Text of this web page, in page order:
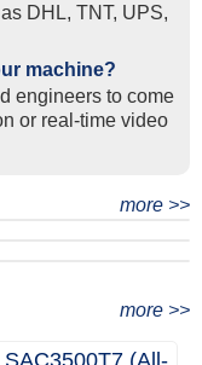
DHL, TNT, UPS,
machine?
engineers to come
or real-time video
more >>
Hitachi Excavators
more >>
SAC3500T7 (All-